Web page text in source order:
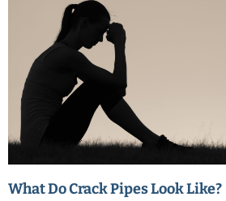
What Do Crack Pipes Look Like?